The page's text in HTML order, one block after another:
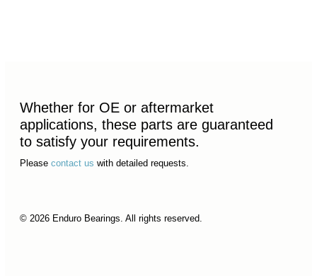
Whether for OE or aftermarket
applications, these parts are guaranteed
to satisfy your requirements.
Please contact us with detailed requests.
© 2026 Enduro Bearings. All rights reserved.